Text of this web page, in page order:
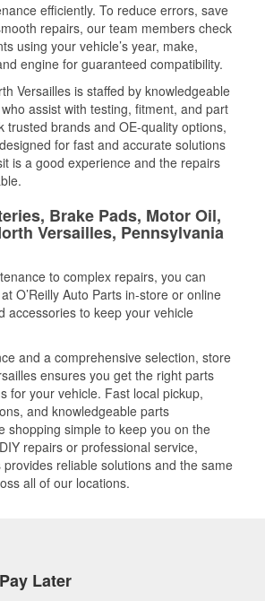
efficiently. To reduce errors, save
repairs, our team members check
using your vehicle’s year, make,
engine for guaranteed compatibility.
Versailles is staffed by knowledgeable
assist with testing, fitment, and part
trusted brands and OE-quality options,
for fast and accurate solutions
is a good experience and the repairs
Brake Pads, Motor Oil,
Versailles, Pennsylvania
to complex repairs, you can
O’Reilly Auto Parts in-store or online
accessories to keep your vehicle
and a comprehensive selection, store
ensures you get the right parts
for your vehicle. Fast local pickup,
and knowledgeable parts
shopping simple to keep you on the
repairs or professional service,
provides reliable solutions and the same
all of our locations.
Later